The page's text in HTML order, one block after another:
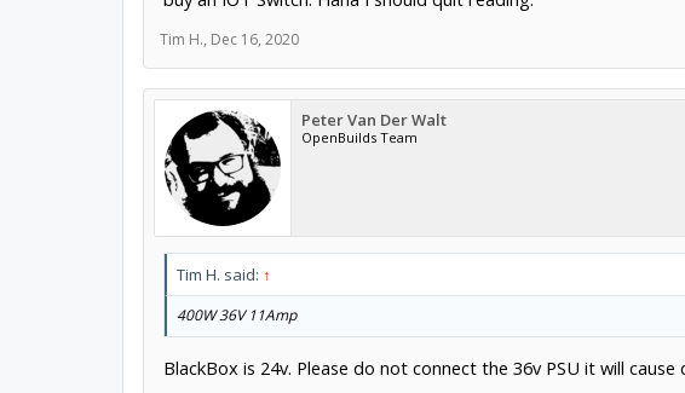
Tim H., Dec 16, 2020
Peter Van Der Walt
OpenBuilds Team
Tim H. said: ↑
400W 36V 11Amp
BlackBox is 24v. Please do not connect the 36v PSU it will cause